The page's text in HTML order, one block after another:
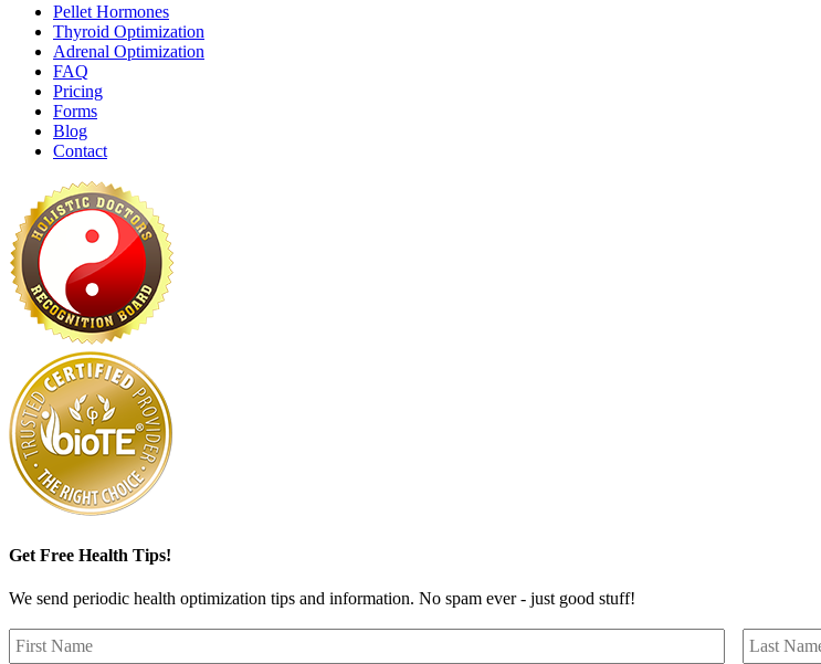
Pellet Hormones
Thyroid Optimization
Adrenal Optimization
FAQ
Pricing
Forms
Blog
Contact
Get Free Health Tips!
We send periodic health optimization tips and information. No spam ever - just good stuff!